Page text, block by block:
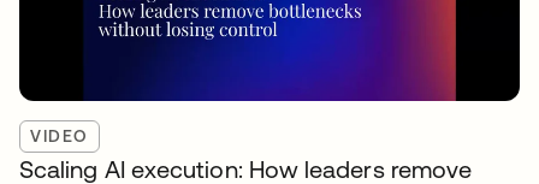
VIDEO
Scaling AI execution: How leaders remove